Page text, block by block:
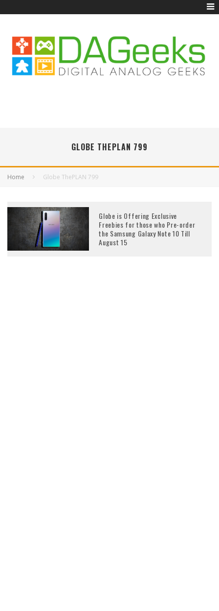
GLOBE THEPLAN 799
Home Globe ThePLAN 799
Globe is Offering Exclusive
Freebies for those who Pre-order
the Samsung Galaxy Note 10 Till
August 15